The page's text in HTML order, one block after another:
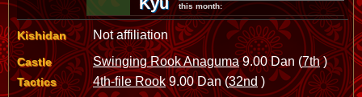
this month:
Kishidan Not affiliation
Castle Swinging Rook Anaguma9.00 Dan (7th)
Tactics 4th-file Rook9.00 Dan (32nd )